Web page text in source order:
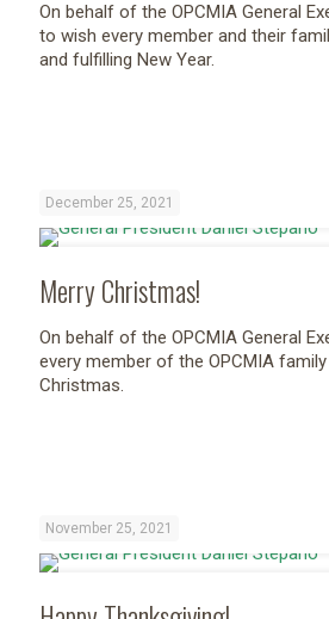
On behalf of the OPCMIA General
to wish every member and their
and fulfilling New Year.
December 25, 2021
Merry Christmas!
On behalf of the OPCMIA General
every member of the OPCMIA
Christmas.
November 25, 2021